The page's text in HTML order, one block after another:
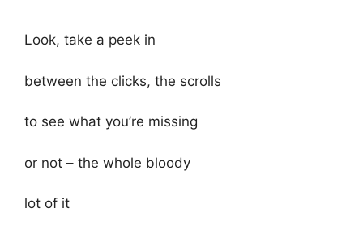
Look, take a peek in
between the clicks, the scrolls
to see what you’re missing
or not – the whole bloody
lot of it